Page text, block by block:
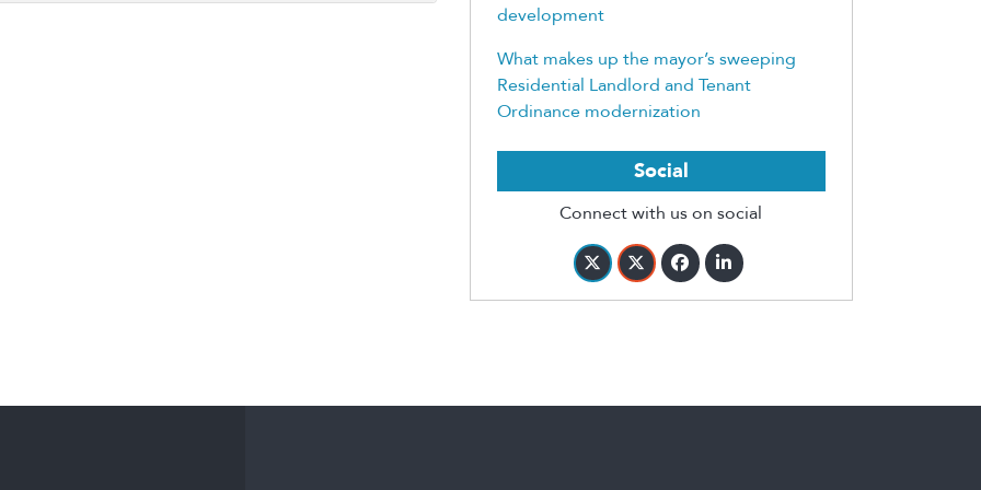
development
What makes up the mayor’s sweeping
Residential Landlord and Tenant
Ordinance modernization
Social
Connect with us on social